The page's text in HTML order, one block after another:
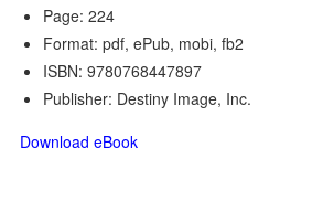
Page: 224
Format: pdf, ePub, mobi, fb2
ISBN: 9780768447897
Publisher: Destiny Image, Inc.
Download eBook